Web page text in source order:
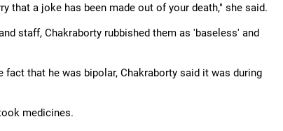
that a joke has been made out of your death," she said.
staff, Chakraborty rubbished them as 'baseless' and
that he was bipolar, Chakraborty said it was during
medicines.